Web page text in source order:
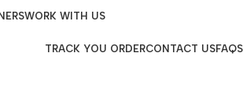
WORK WITH US
TRACK YOU ORDERCONTACT USFAQS